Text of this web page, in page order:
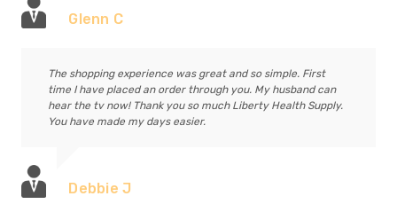
Glenn C
The shopping experience was great and so simple. First
time I have placed an order through you. My husband can
hear the tv now! Thank you so much Liberty Health Supply.
You have made my days easier.
Debbie J